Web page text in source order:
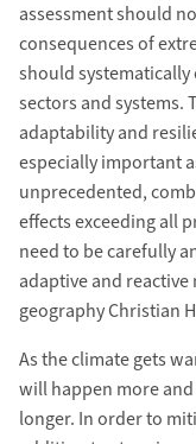
assessment should
consequences of
should
sectors and systems.
adaptability and
especially important
unprecedented,
effects exceeding all
need to be carefully
adaptive and reactive
geography Christian
As the climate gets
will happen more
longer. In order to